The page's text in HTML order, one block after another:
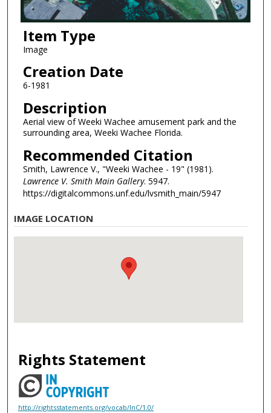
Item Type
Image
Creation Date
6-1981
Description
Aerial view of Weeki Wachee amusement park and the
surrounding area, Weeki Wachee Florida.
Recommended Citation
Smith, Lawrence V., "Weeki Wachee - 19" (1981).
Lawrence V. Smith Main Gallery. 5947.
https://digitalcommons.unf.edu/lvsmith_main/5947
IMAGE LOCATION
Rights Statement
http://rightsstatements.org/vocab/InC/1.0/